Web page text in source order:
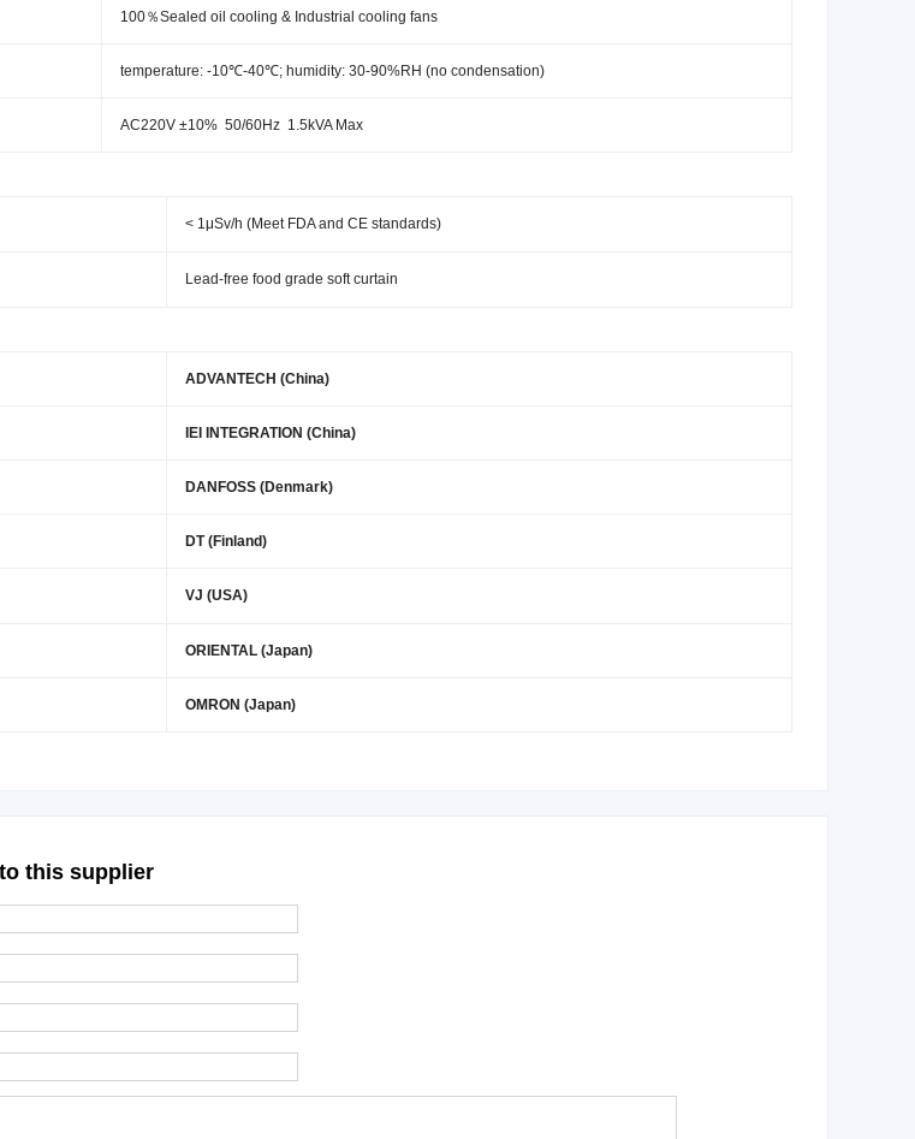
100％Sealed oil cooling & Industrial cooling fans
temperature: -10℃-40℃; humidity: 30-90%RH (no condensation)
AC220V ±10% 50/60Hz 1.5kVA Max
< 1μSv/h (Meet FDA and CE standards)
Lead-free food grade soft curtain
ADVANTECH (China)
IEI INTEGRATION (China)
DANFOSS (Denmark)
DT (Finland)
VJ (USA)
ORIENTAL (Japan)
OMRON (Japan)
this supplier